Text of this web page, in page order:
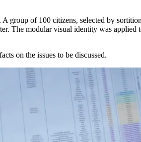
of 100 citizens, selected by
The modular visual identity was
on the issues to be discussed.